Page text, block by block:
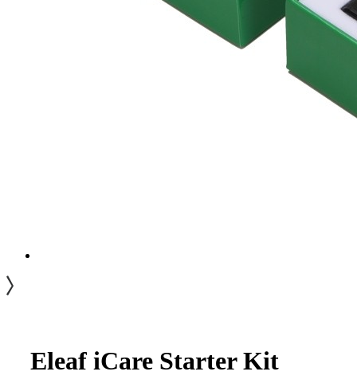
Eleaf iCare Starter Kit